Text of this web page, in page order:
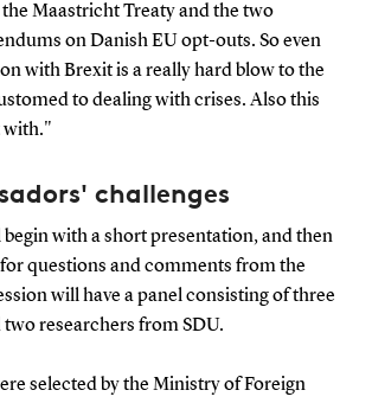
Maastricht Treaty and the two
on Danish EU opt-outs. So even
with Brexit is a really hard blow to the
to dealing with crises. Also this
with."
challenges
with a short presentation, and then
questions and comments from the
will have a panel consisting of three
two researchers from SDU.
selected by the Ministry of Foreign